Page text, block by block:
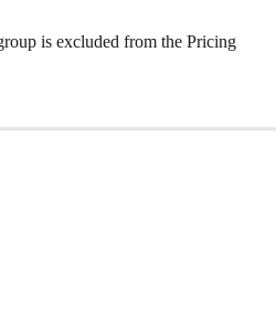
is excluded from the Pricing